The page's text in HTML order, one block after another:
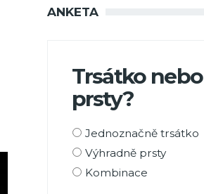
ANKETA
Trsátko nebo
prsty?
Možnosti
výběru
Jednoznačně trsátko
Výhradně prsty
Kombinace